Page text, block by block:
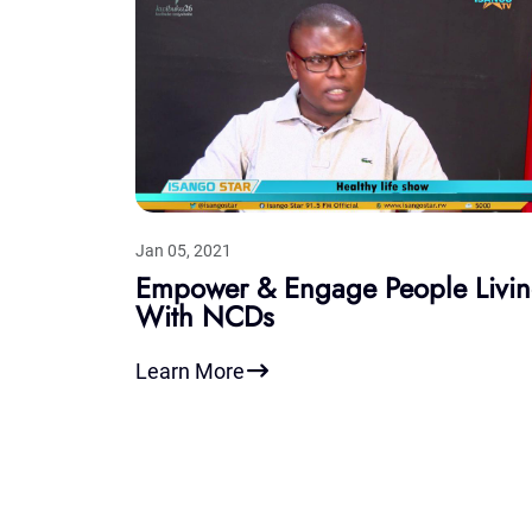
Jan 05, 2021
Empower & Engage People
With NCDs
Learn More